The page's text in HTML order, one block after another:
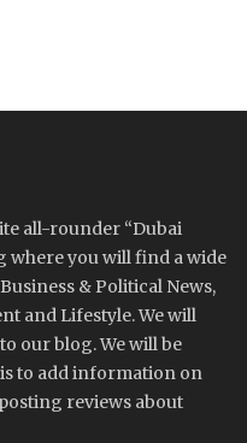
all-rounder “Dubai
you will find a wide
& Political News,
and Lifestyle. We will
our blog. We will be
to add information on
reviews about